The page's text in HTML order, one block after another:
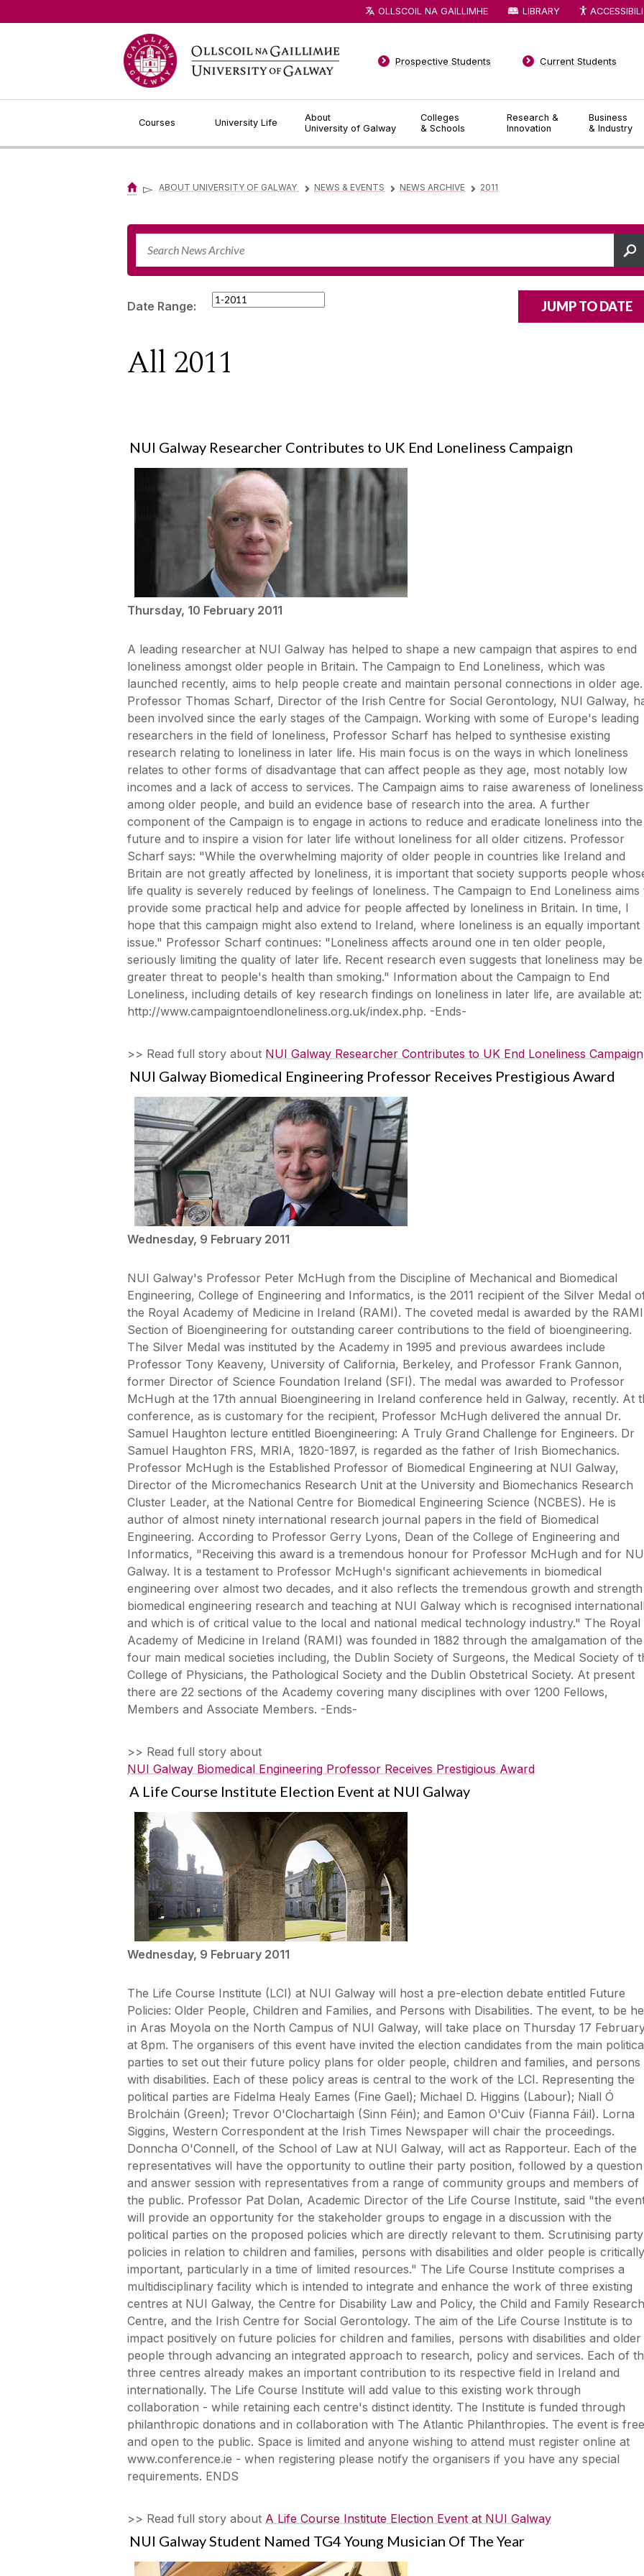
Courses University Life
About
University of Galway
Colleges
& Schools
Research &
Innovation
Business
& Industry
Prospective Students Current Students
OLLSCOIL NA GAILLIMHE LIBRARY
▻ ABOUT UNIVERSITY OF GALWAY ▻ NEWS & EVENTS ▻ NEWS ARCHIVE ▻ 2011
Date Range:
All 2011
NUI Galway Researcher Contributes to UK End Loneliness Campaign
Thursday, 10 February 2011
A leading researcher at NUI Galway has helped to shape a new campaign that aspires to end
loneliness amongst older people in Britain. The Campaign to End Loneliness, which was
launched recently, aims to help people create and maintain personal connections in older age.
Professor Thomas Scharf, Director of the Irish Centre for Social Gerontology, NUI Galway,
been involved since the early stages of the Campaign. Working with some of Europe's leading
researchers in the field of loneliness, Professor Scharf has helped to synthesise existing
research relating to loneliness in later life. His main focus is on the ways in which loneliness
relates to other forms of disadvantage that can affect people as they age, most notably low
incomes and a lack of access to services. The Campaign aims to raise awareness of loneliness
among older people, and build an evidence base of research into the area. A further
component of the Campaign is to engage in actions to reduce and eradicate loneliness into the
future and to inspire a vision for later life without loneliness for all older citizens. Professor
Scharf says: "While the overwhelming majority of older people in countries like Ireland and
Britain are not greatly affected by loneliness, it is important that society supports people
life quality is severely reduced by feelings of loneliness. The Campaign to End Loneliness aims
provide some practical help and advice for people affected by loneliness in Britain. In time, I
hope that this campaign might also extend to Ireland, where loneliness is an equally important
issue." Professor Scharf continues: "Loneliness affects around one in ten older people,
seriously limiting the quality of later life. Recent research even suggests that loneliness may
greater threat to people's health than smoking." Information about the Campaign to End
Loneliness, including details of key research findings on loneliness in later life, are available at:
http://www.campaigntoendloneliness.org.uk/index.php. -Ends-
>> Read full story about NUI Galway Researcher Contributes to UK End Loneliness Campaign
NUI Galway Biomedical Engineering Professor Receives Prestigious Award
Wednesday, 9 February 2011
NUI Galway's Professor Peter McHugh from the Discipline of Mechanical and Biomedical
Engineering, College of Engineering and Informatics, is the 2011 recipient of the Silver Medal
the Royal Academy of Medicine in Ireland (RAMI). The coveted medal is awarded by the RAMI
Section of Bioengineering for outstanding career contributions to the field of bioengineering.
The Silver Medal was instituted by the Academy in 1995 and previous awardees include
Professor Tony Keaveny, University of California, Berkeley, and Professor Frank Gannon,
former Director of Science Foundation Ireland (SFI). The medal was awarded to Professor
McHugh at the 17th annual Bioengineering in Ireland conference held in Galway, recently. At
conference, as is customary for the recipient, Professor McHugh delivered the annual Dr.
Samuel Haughton lecture entitled Bioengineering: A Truly Grand Challenge for Engineers. Dr
Samuel Haughton FRS, MRIA, 1820-1897, is regarded as the father of Irish Biomechanics.
Professor McHugh is the Established Professor of Biomedical Engineering at NUI Galway,
Director of the Micromechanics Research Unit at the University and Biomechanics Research
Cluster Leader, at the National Centre for Biomedical Engineering Science (NCBES). He is
author of almost ninety international research journal papers in the field of Biomedical
Engineering. According to Professor Gerry Lyons, Dean of the College of Engineering and
Informatics, "Receiving this award is a tremendous honour for Professor McHugh and for
Galway. It is a testament to Professor McHugh's significant achievements in biomedical
engineering over almost two decades, and it also reflects the tremendous growth and
biomedical engineering research and teaching at NUI Galway which is recognised
and which is of critical value to the local and national medical technology industry." The Royal
Academy of Medicine in Ireland (RAMI) was founded in 1882 through the amalgamation of the
four main medical societies including, the Dublin Society of Surgeons, the Medical Society of
College of Physicians, the Pathological Society and the Dublin Obstetrical Society. At present
there are 22 sections of the Academy covering many disciplines with over 1200 Fellows,
Members and Associate Members. -Ends-
>> Read full story about
NUI Galway Biomedical Engineering Professor Receives Prestigious Award
A Life Course Institute Election Event at NUI Galway
Wednesday, 9 February 2011
The Life Course Institute (LCI) at NUI Galway will host a pre-election debate entitled Future
Policies: Older People, Children and Families, and Persons with Disabilities. The event, to be
in Aras Moyola on the North Campus of NUI Galway, will take place on Thursday 17
at 8pm. The organisers of this event have invited the election candidates from the main
parties to set out their future policy plans for older people, children and families, and persons
with disabilities. Each of these policy areas is central to the work of the LCI. Representing the
political parties are Fidelma Healy Eames (Fine Gael); Michael D. Higgins (Labour); Niall Ó
Brolcháin (Green); Trevor O'Clochartaigh (Sinn Féin); and Eamon O'Cuiv (Fianna Fáil). Lorna
Siggins, Western Correspondent at the Irish Times Newspaper will chair the proceedings.
Donncha O'Connell, of the School of Law at NUI Galway, will act as Rapporteur. Each of the
representatives will have the opportunity to outline their party position, followed by a question
and answer session with representatives from a range of community groups and members of
the public. Professor Pat Dolan, Academic Director of the Life Course Institute, said "the
will provide an opportunity for the stakeholder groups to engage in a discussion with the
political parties on the proposed policies which are directly relevant to them. Scrutinising party
policies in relation to children and families, persons with disabilities and older people is critically
important, particularly in a time of limited resources." The Life Course Institute comprises a
multidisciplinary facility which is intended to integrate and enhance the work of three existing
centres at NUI Galway, the Centre for Disability Law and Policy, the Child and Family Research
Centre, and the Irish Centre for Social Gerontology. The aim of the Life Course Institute is to
impact positively on future policies for children and families, persons with disabilities and older
people through advancing an integrated approach to research, policy and services. Each of
three centres already makes an important contribution to its respective field in Ireland and
internationally. The Life Course Institute will add value to this existing work through
collaboration - while retaining each centre's distinct identity. The Institute is funded through
philanthropic donations and in collaboration with The Atlantic Philanthropies. The event is free
and open to the public. Space is limited and anyone wishing to attend must register online at
www.conference.ie - when registering please notify the organisers if you have any special
requirements. ENDS
>> Read full story about A Life Course Institute Election Event at NUI Galway
NUI Galway Student Named TG4 Young Musician Of The Year